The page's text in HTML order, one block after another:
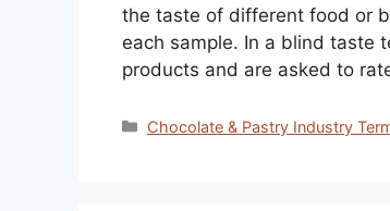
the taste of different food or
each sample. In a blind taste
products and are asked to
Categories
Chocolate & Pastry Industry